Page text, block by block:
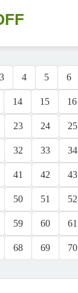
3 4 5 6
14 15 16
23 24 25
32 33 34
41 42 43
50 51 52
59 60 61
68 69 70